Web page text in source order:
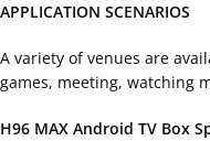
APPLICATION SCENARIOS
A variety of venues are
games, meeting, watching
H96 MAX Android TV Box